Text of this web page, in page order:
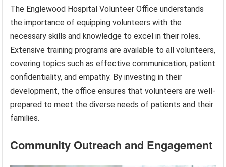
The Englewood Hospital Volunteer Office understands
the importance of equipping volunteers with the
necessary skills and knowledge to excel in their roles.
Extensive training programs are available to all volunteers,
covering topics such as effective communication, patient
confidentiality, and empathy. By investing in their
development, the office ensures that volunteers are well-
prepared to meet the diverse needs of patients and their
families.
Community Outreach and Engagement